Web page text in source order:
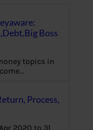
Boss
topics in
Process,
2020 to 31